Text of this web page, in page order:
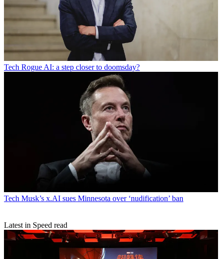
Tech Rogue AI: a step closer to doomsday?
Tech Musk’s x.AI sues Minnesota over ‘nudification’ ban
Latest in Speed read